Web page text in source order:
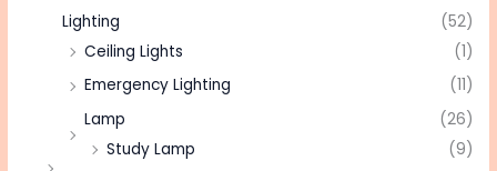
Lighting
(52)
Ceiling Lights
(1)
Emergency Lighting
(11)
Lamp
(26)
Study Lamp
(9)